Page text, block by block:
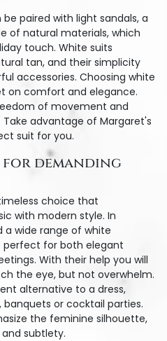
paired with light sandals, a
of natural materials, which
touch. White suits
tan, and their simplicity
accessories. Choosing white
on comfort and elegance.
of movement and
advantage of Margaret's
suit for you.
demanding
choice that
with modern style. In
a wide range of white
perfect for both elegant
With their help you will
the eye, but not overwhelm.
alternative to a dress,
banquets or cocktail parties.
the feminine silhouette,
subtlety.